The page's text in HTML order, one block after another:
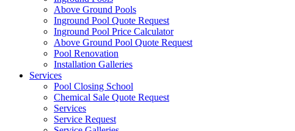
Above Ground Pools
Inground Pool Quote Request
Inground Pool Price Calculator
Above Ground Pool Quote Request
Pool Renovation
Installation Galleries
Services
Pool Closing School
Chemical Sale Quote Request
Services
Service Request